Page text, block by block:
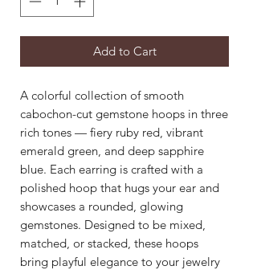
Add to Cart
A colorful collection of smooth
cabochon-cut gemstone hoops in three
rich tones — fiery ruby red, vibrant
emerald green, and deep sapphire
blue. Each earring is crafted with a
polished hoop that hugs your ear and
showcases a rounded, glowing
gemstones. Designed to be mixed,
matched, or stacked, these hoops
bring playful elegance to your jewelry